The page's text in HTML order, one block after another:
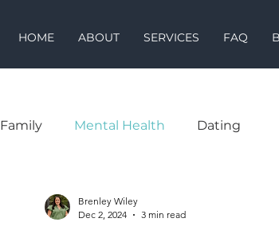
HOME ABOUT SERVICES FAQ
Family Mental Health Dating
Brenley Wiley
Dec 2, 2024
3 min read